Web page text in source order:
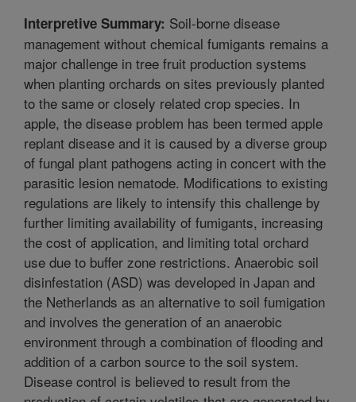
Interpretive Summary: Soil-borne disease
management without chemical fumigants remains a
major challenge in tree fruit production systems
when planting orchards on sites previously planted
to the same or closely related crop species. In
apple, the disease problem has been termed apple
replant disease and it is caused by a diverse group
of fungal plant pathogens acting in concert with the
parasitic lesion nematode. Modifications to existing
regulations are likely to intensify this challenge by
further limiting availability of fumigants, increasing
the cost of application, and limiting total orchard
use due to buffer zone restrictions. Anaerobic soil
disinfestation (ASD) was developed in Japan and
the Netherlands as an alternative to soil fumigation
and involves the generation of an anaerobic
environment through a combination of flooding and
addition of a carbon source to the soil system.
Disease control is believed to result from the